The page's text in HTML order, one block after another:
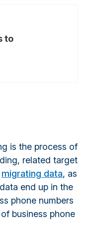
to
is the process of
related target
migrating data, as
end up in the
phone numbers
business phone